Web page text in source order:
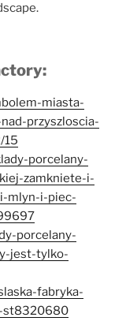
miasta-
przyszloscia-
15
porcelany-
zamkniete-i-
mlyn-i-piec-
porcelany-
jest-tylko-
fabryka-
st8320680